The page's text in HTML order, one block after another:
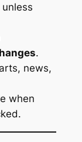
.
news,
when